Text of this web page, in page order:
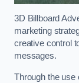
3D Billboard
marketing
creative control
messages.
Through the use